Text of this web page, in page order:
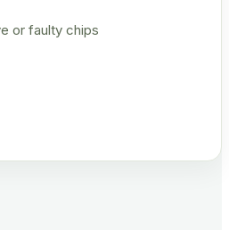
or faulty chips